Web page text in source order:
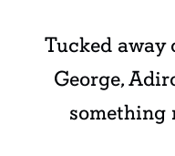
Tucked away
George,
something